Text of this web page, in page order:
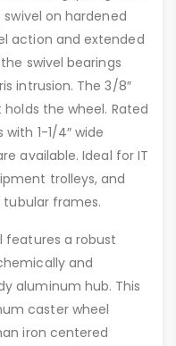
on hardened
action and extended
swivel bearings
intrusion. The 3/8″
the wheel. Rated
1-1/4″ wide
available. Ideal for IT
trolleys, and
frames.
features a robust
and
aluminum hub. This
caster wheel
iron centered